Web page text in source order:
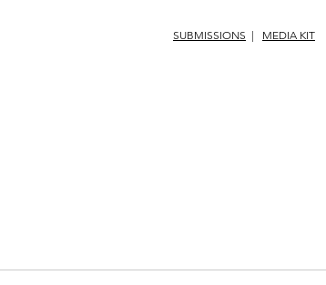
SUBMISSIONS | MEDIA KIT